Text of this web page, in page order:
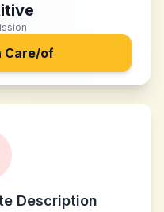
Care/of
Description